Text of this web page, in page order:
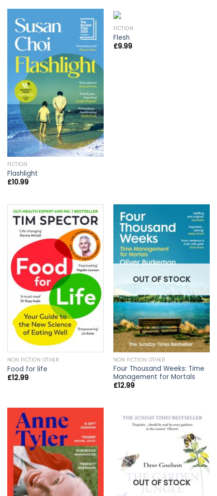
FICTION
Flashlight
£10.99
FICTION
Flesh
£9.99
NON FICTION OTHER
Food for life
£12.99
OUT OF STOCK
NON FICTION OTHER
Four Thousand Weeks: Time
Management for Mortals
£12.99
OUT OF STOCK